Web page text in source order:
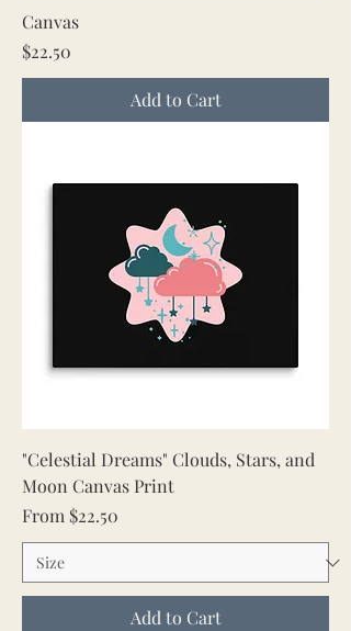
Canvas
Price
$22.50
Add to Cart
"Celestial Dreams" Clouds, Stars, and
Moon Canvas Print
From $22.50
Sale Price
Add to Cart